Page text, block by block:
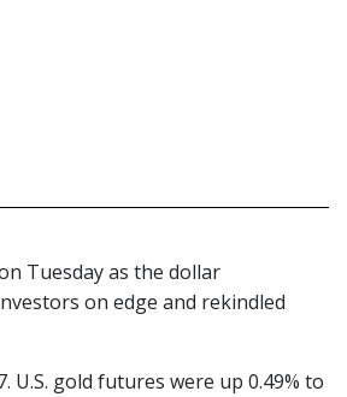
Tuesday as the dollar
on edge and rekindled
U.S. gold futures were up 0.49% to